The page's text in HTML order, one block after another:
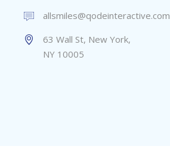
allsmiles@qodeinteractive.com
63 Wall St, New York,
NY 10005